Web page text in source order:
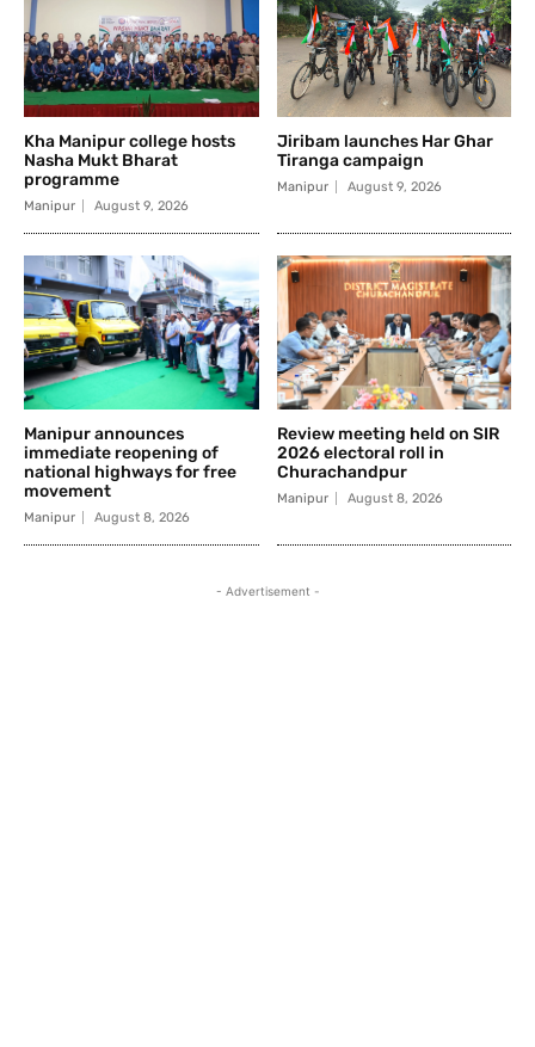
Kha Manipur college hosts
Nasha Mukt Bharat
programme
Manipur August 9, 2026
Jiribam launches Har Ghar
Tiranga campaign
Manipur August 9, 2026
Manipur announces
immediate reopening of
national highways for free
movement
Manipur August 8, 2026
Review meeting held on SIR
2026 electoral roll in
Churachandpur
Manipur August 8, 2026
- Advertisement -